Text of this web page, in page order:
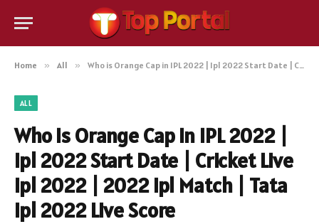
Home » All » Who is Orange Cap in IPL 2022 | Ipl 2022 Start Date | Cricket Live Ipl 2022 | 2022 Ipl Match | Tata Ipl 2022 Live Score
ALL
Who is Orange Cap in IPL 2022 |
Ipl 2022 Start Date | Cricket Live
Ipl 2022 | 2022 Ipl Match | Tata
Ipl 2022 Live Score